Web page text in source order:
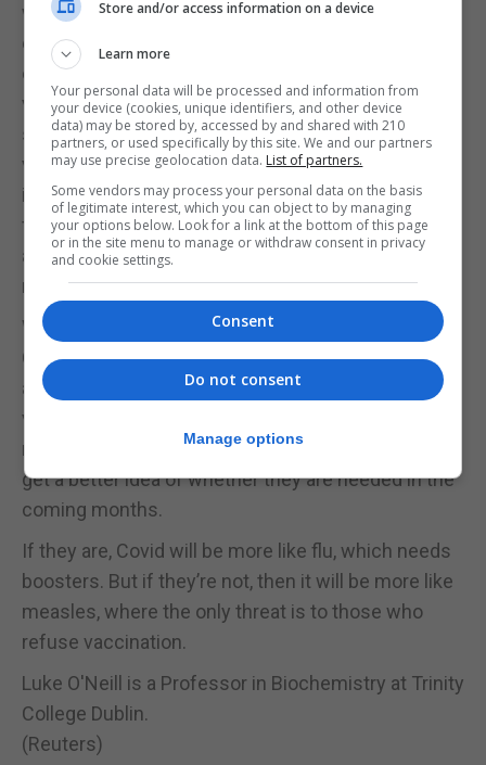
will be more likely to survive. This may be
especially important with SARS-CoV-2, which
carries several ways to limit immunity. Because the
vaccines comprise either one part of the virus –
such as the spike protein – or a whole inactivated
virus, they don’t limit immunity, and so a robust
immune response occurs. The Moderna vaccine,
for example, has been shown to provoke a durable
antibody response, where the natural infection is
more variable.
We are now confident that infection with SARS-
CoV-2 is highly likely to provide some protection
against reinfection. But, given that we are seeing
variants, it is wise to prepare for booster shots with
new vaccines for those who are vulnerable. We will
get a better idea of whether they are needed in the
coming months.
If they are, Covid will be more like flu, which needs
boosters. But if they’re not, then it will be more like
measles, where the only threat is to those who
refuse vaccination.
Luke O'Neill is a Professor in Biochemistry at Trinity
College Dublin.
(Reuters)
Store and/or access information on a device
Learn more
Your personal data will be processed and information from
your device (cookies, unique identifiers, and other device
data) may be stored by, accessed by and shared with 210
partners, or used specifically by this site. We and our partners
may use precise geolocation data. List of partners.
Some vendors may process your personal data on the basis
of legitimate interest, which you can object to by managing
your options below. Look for a link at the bottom of this page
or in the site menu to manage or withdraw consent in privacy
and cookie settings.
Consent
Do not consent
Manage options